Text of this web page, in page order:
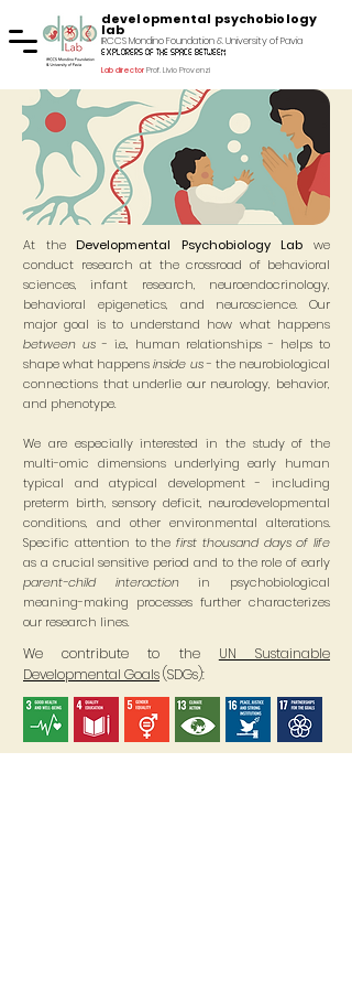
developmental psychobiology
lab
IRCCS Mondino Foundation & University of Pavia
explorers of the space between
Lab director Prof. Livio Provenzi
At the Developmental Psychobiology Labwe
conduct research at the crossroad of behavioral
sciences, infant research, neuroendocrinology,
behavioral epigenetics, and neuroscience. Our
major goal is to understand how what happens
between us- i.e., human relationships - helps to
shape what happensinside us- the neurobiological
connections that underlie our neurology, behavior,
and phenotype.
We are especially interested in the study of the
multi-omic dimensions underlying early human
typical and atypical development - including
preterm birth, sensory deficit, neurodevelopmental
conditions, and other environmental alterations.
Specific attention to the first thousand days of life
as a crucial sensitive period and to the role of early
parent-child interactionin psychobiological
meaning-making processes further characterizes
our research lines.
We contribute to the UN Sustainable
Developmental Goals(SDGs):